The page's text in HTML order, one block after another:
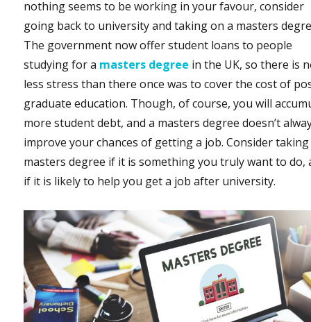
nothing seems to be working in your favour, consider
going back to university and taking on a masters
The government now offer student loans to people
studying for a masters degree in the UK, so there is
less stress than there once was to cover the cost of
graduate education. Though, of course, you will
more student debt, and a masters degree doesn’t
improve your chances of getting a job. Consider
masters degree if it is something you truly want to do,
if it is likely to help you get a job after university.